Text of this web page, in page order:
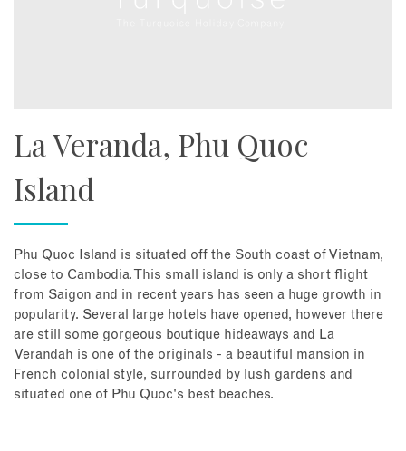
La Veranda, Phu Quoc
Island
Phu Quoc Island is situated off the South coast of Vietnam,
close to Cambodia. This small island is only a short flight
from Saigon and in recent years has seen a huge growth in
popularity. Several large hotels have opened, however there
are still some gorgeous boutique hideaways and La
Verandah is one of the originals - a beautiful mansion in
French colonial style, surrounded by lush gardens and
situated one of Phu Quoc's best beaches.